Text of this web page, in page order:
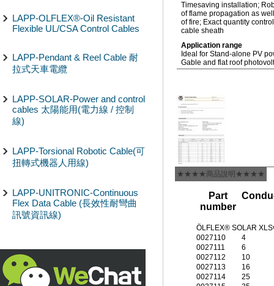
LAPP-OLFLEX®-Oil Resistant
Flexible UL/CSA Control Cables
LAPP-Pendant & Reel Cable 耐
拉式天車電纜
LAPP-SOLAR-Power and control
cables 太陽能用(電力線 / 控制
線)
LAPP-Torsional Robotic Cable(可
扭轉式機器人用線)
LAPP-UNITRONIC-Continuous
Flex Data Cable (長效性耐彎曲
訊號資訊線)
Timesaving installation;
of flame propagation as
of fire; Exact quantity
cable sheath
Application range
Ideal for Stand-alone PV
Gable and flat roof
★★★★商品說明★★★★
Part
number
ÖLFLEX® SOLAR
0027110
4
0027111
6
0027112
10
0027113
16
0027114
25